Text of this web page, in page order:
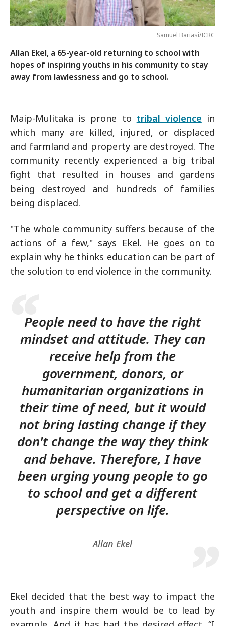
Samuel Bariasi/ICRC
Allan Ekel, a 65-year-old returning to school with
hopes of inspiring youths in his community to stay
away from lawlessness and go to school.
Maip-Mulitaka is prone to tribal violence in
which many are killed, injured, or displaced
and farmland and property are destroyed. The
community recently experienced a big tribal
fight that resulted in houses and gardens
being destroyed and hundreds of families
being displaced.
"The whole community suffers because of the
actions of a few," says Ekel. He goes on to
explain why he thinks education can be part of
the solution to end violence in the community.
People need to have the right
mindset and attitude. They can
receive help from the
government, donors, or
humanitarian organizations in
their time of need, but it would
not bring lasting change if they
don't change the way they think
and behave. Therefore, I have
been urging young people to go
to school and get a different
perspective on life.
Allan Ekel
Ekel decided that the best way to impact the
youth and inspire them would be to lead by